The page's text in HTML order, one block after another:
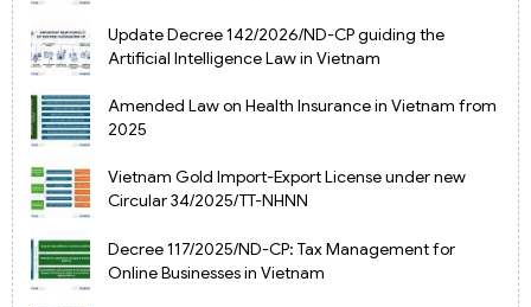
Update Decree 142/2026/ND-CP guiding the
Artificial Intelligence Law in Vietnam
Amended Law on Health Insurance in Vietnam from
2025
Vietnam Gold Import-Export License under new
Circular 34/2025/TT-NHNN
Decree 117/2025/ND-CP: Tax Management for
Online Businesses in Vietnam